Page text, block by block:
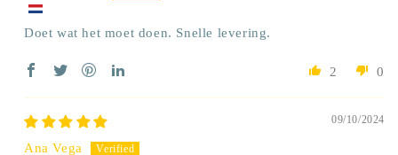
Doet wat het moet doen. Snelle levering.
2 0
09/10/2024
Ana Vega